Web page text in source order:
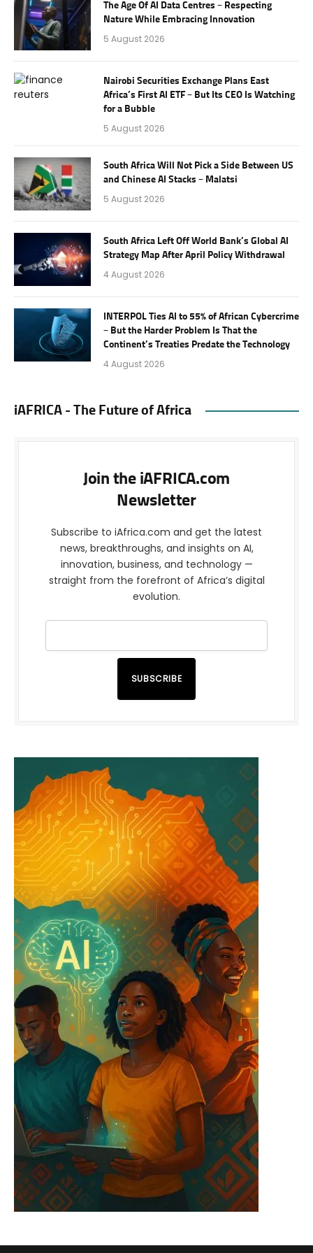
The Age Of AI Data Centres – Respecting
Nature While Embracing Innovation
5 August 2026
Nairobi Securities Exchange Plans East
Africa’s First AI ETF – But Its CEO Is Watching
for a Bubble
5 August 2026
South Africa Will Not Pick a Side Between US
and Chinese AI Stacks – Malatsi
5 August 2026
South Africa Left Off World Bank’s Global AI
Strategy Map After April Policy Withdrawal
4 August 2026
INTERPOL Ties AI to 55% of African Cybercrime
– But the Harder Problem Is That the
Continent’s Treaties Predate the Technology
4 August 2026
iAFRICA - The Future of Africa
Join the iAFRICA.com
Newsletter
Subscribe to iAfrica.com and get the latest
news, breakthroughs, and insights on AI,
innovation, business, and technology —
straight from the forefront of Africa’s digital
evolution.
SUBSCRIBE